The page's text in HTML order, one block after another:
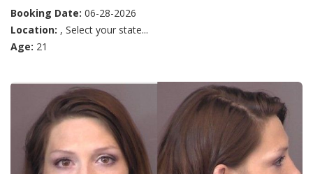
Booking Date: 06-28-2026
Location: , Select your state...
Age: 21